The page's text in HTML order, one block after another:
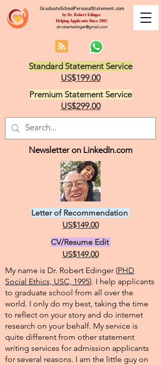
GraduateSchoolPersonalStatement.com
by Dr. Robert Edinger
Helping Applicants Since 2005
drrobertedinger@gmail.com
Standard Statement Service
US$199.00
Premium Statement Service
US$299.00
Letter of Recommendation
US$149.00
CV/Resume Edit
US$149.00
My name is Dr. Robert Edinger (PHD
Social Ethics, USC, 1995). I help applicants
to graduate school from all over the
world. I only do my best, taking the time
to reflect on your story and do internet
research on your behalf. My service is
quite different from other statement
writing services for admission applicants
for several reasons. I am the little guy on
Newsletter on LinkedIn.com